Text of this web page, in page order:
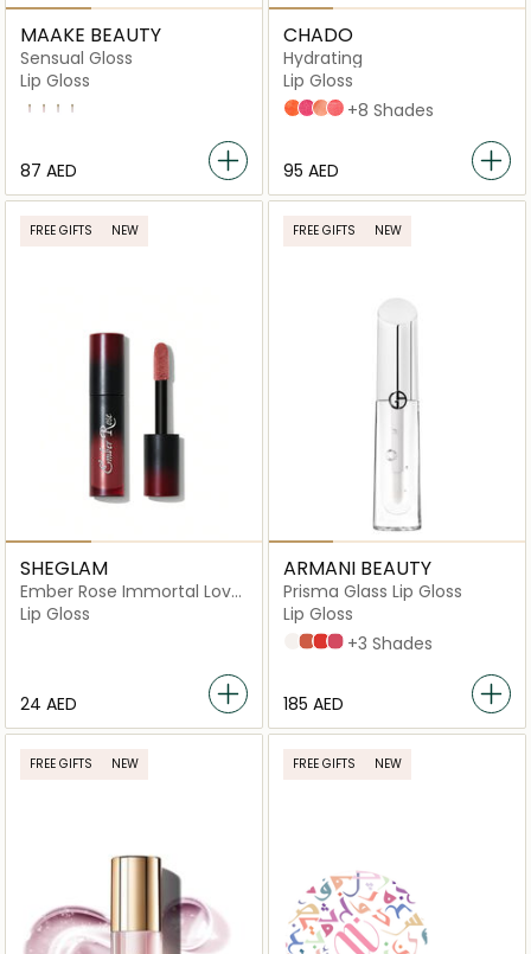
MAAKE BEAUTY
Sensual Gloss
Lip Gloss
LycheeSpicyNaughty
Sunset
⁦87⁩ AED
CHADO
Hydrating
Lip Gloss
Ju Jube
GirlyDarling
Pink Lippie
+8 Shades
⁦95⁩ AED
FREE GIFTS NEW
SHEGLAM
Ember Rose Immortal Love
Nourishing
Lip Gloss
⁦24⁩ AED
FREE GIFTS NEW
ARMANI BEAUTY
Prisma Glass Lip Gloss
Lip Gloss
Clear 01
Orange 03
Red 04
Pink 05+3 Shades
⁦185⁩ AED
FREE GIFTS NEW FREE GIFTS NEW